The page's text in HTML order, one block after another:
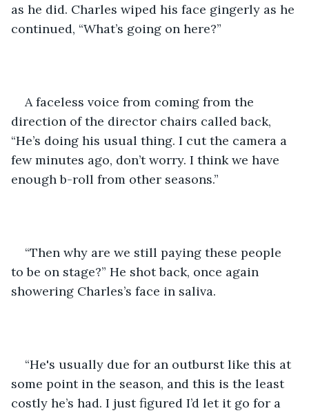
as he did. Charles wiped his face gingerly as he
continued, “What’s going on here?”
A faceless voice from coming from the
direction of the director chairs called back,
“He’s doing his usual thing. I cut the camera a
few minutes ago, don’t worry. I think we have
enough b-roll from other seasons.”
“Then why are we still paying these people
to be on stage?” He shot back, once again
showering Charles’s face in saliva.
“He's usually due for an outburst like this at
some point in the season, and this is the least
costly he’s had. I just figured I’d let it go for a